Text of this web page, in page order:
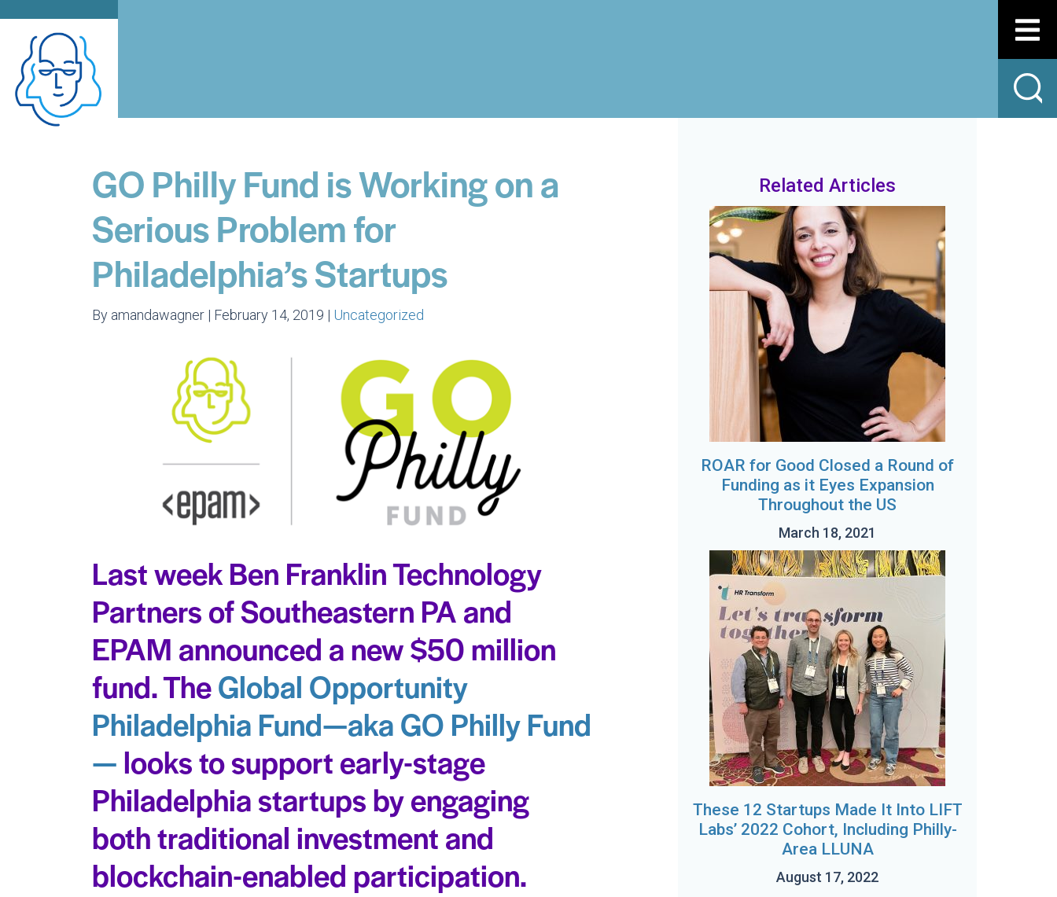
GO Philly Fund is Working on a
Serious Problem for
Philadelphia’s Startups
By amandawagner | February 14, 2019 | Uncategorized
Last week Ben Franklin Technology
Partners of Southeastern PA and
EPAM announced a new $50 million
fund. TheGlobal Opportunity
Philadelphia Fund—aka GO Philly Fund
—looks to support early-stage
Philadelphia startups by engaging
both traditional investment and
blockchain-enabled participation.
Related Articles
ROAR for Good Closed a Round of
Funding as it Eyes Expansion
Throughout the US
March 18, 2021
These 12 Startups Made It Into LIFT
Labs’ 2022 Cohort, Including Philly-
Area LLUNA
August 17, 2022